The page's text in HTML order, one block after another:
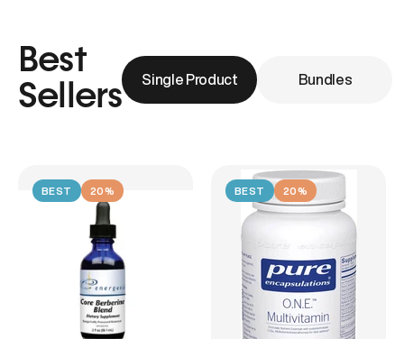
Best
Sellers
Single Product Bundles
BEST 20% BEST 20%